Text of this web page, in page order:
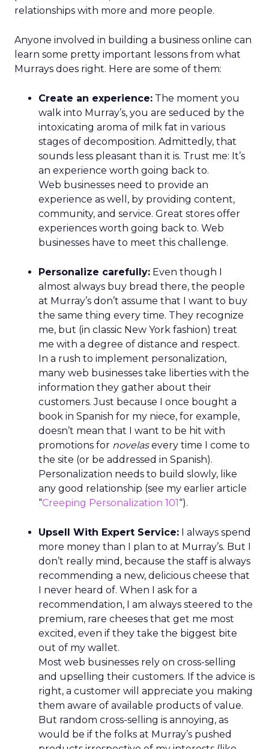
membership, and culture. Notably, culture
without cultural alignment.
When values are tested
Lawton’s arrival, REI faced backlash over an
endorsement tied to the Secretary of the Interior.
While the decision predated her tenure, she took
responsibility, listened to members, and publicly
reversed the endorsement.
The lesson wasn’t about perfection. It was about
transparency. In values-driven brands, credibility is
earned not by avoiding mistakes, but by
responding honestly when they happen.
differentiator
As ecommerce and marketplaces make outdoor
gear widely available, REI’s advantage isn’t access
to product. It’s access to expertise.
The company’s green vest employees are trusted
guides with lived outdoor experience. Lawton
sees them as REI’s most defensible asset in an AI-
powered retail future.
That expertise is now extending beyond stores.
Green vests appear in product videos,
testimonials, and digital campaigns, driving
measurable conversion lift. Stores are also
evolving into community hubs, hosting classes,
events, and shared experiences that algorithms
AI changes the journey, not
the relationship
Lawton doesn’t dismiss AI or agentic commerce.
She believes they will touch every part of retail.
But she’s clear-eyed about what will differentiate
brands once the technology becomes ubiquitous.
AI can optimize and personalize, but it cannot
replicate lived experience, care, or trust. REI’s
challenge is deciding where to participate in AI-
driven ecosystems and where to preserve direct
relationships on its own platforms.
Growth without dilution